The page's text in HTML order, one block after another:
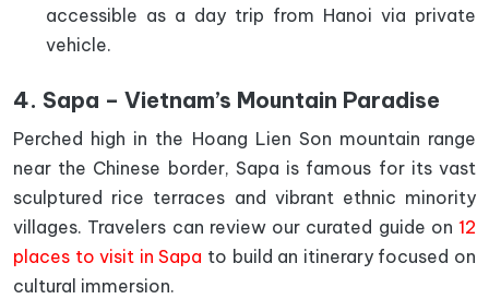
accessible as a day trip from Hanoi via private
vehicle.
4. Sapa – Vietnam’s Mountain Paradise
Perched high in the Hoang Lien Son mountain range
near the Chinese border, Sapa is famous for its vast
sculptured rice terraces and vibrant ethnic minority
villages. Travelers can review our curated guide on 12
places to visit in Sapa to build an itinerary focused on
cultural immersion.